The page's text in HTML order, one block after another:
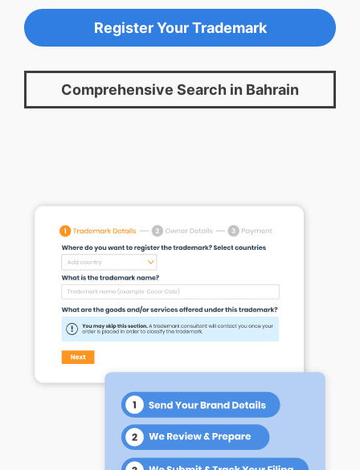
Register Your Trademark
Comprehensive Search in Bahrain